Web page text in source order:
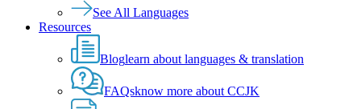
See All Languages
Resources
Bloglearn about languages & translation
FAQsknow more about CCJK